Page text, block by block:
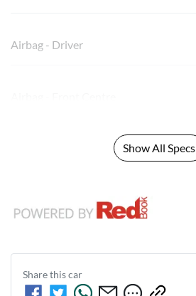
Airbag - Driver
Show All Specs
Share thiscar